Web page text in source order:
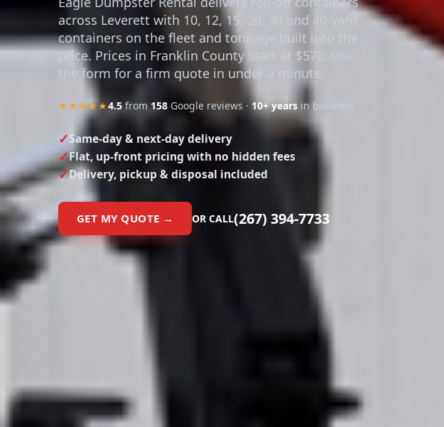
Eagle Dumpster Rental delivers roll-off containers
across Leverett with 10, 12, 15, 20, 30 and 40-yard
containers on the fleet and tonnage built into the
price. Prices in Franklin County start at $570. Use
the form for a firm quote in under a minute.
★★★★★ 4.5from158 Google reviews ·10+ yearsin business
Same-day & next-day delivery
Flat, up-front pricing with no hidden fees
Delivery, pickup & disposal included
GET MY QUOTE → OR CALL(267) 394-7733